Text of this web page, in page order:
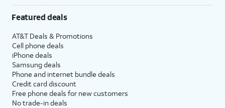
Featured deals
AT&T Deals & Promotions
Cell phone deals
iPhone deals
Samsung deals
Phone and internet bundle deals
Credit card discount
Free phone deals for new customers
No trade-in deals